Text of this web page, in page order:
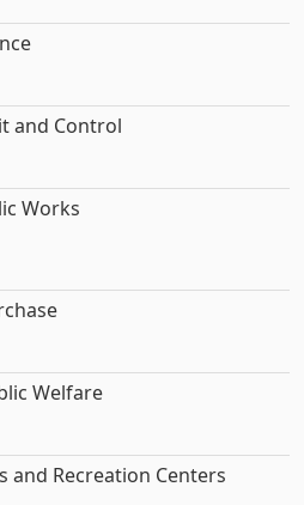
and Control
Works
Welfare
and Recreation Centers